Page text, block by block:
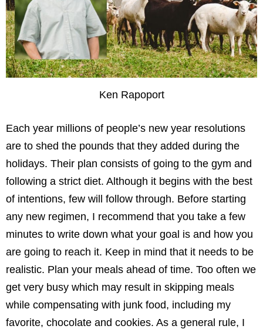
Ken Rapoport
Each year millions of people’s new year resolutions
are to shed the pounds that they added during the
holidays. Their plan consists of going to the gym and
following a strict diet. Although it begins with the best
of intentions, few will follow through. Before starting
any new regimen, I recommend that you take a few
minutes to write down what your goal is and how you
are going to reach it. Keep in mind that it needs to be
realistic. Plan your meals ahead of time. Too often we
get very busy which may result in skipping meals
while compensating with junk food, including my
favorite, chocolate and cookies. As a general rule, I